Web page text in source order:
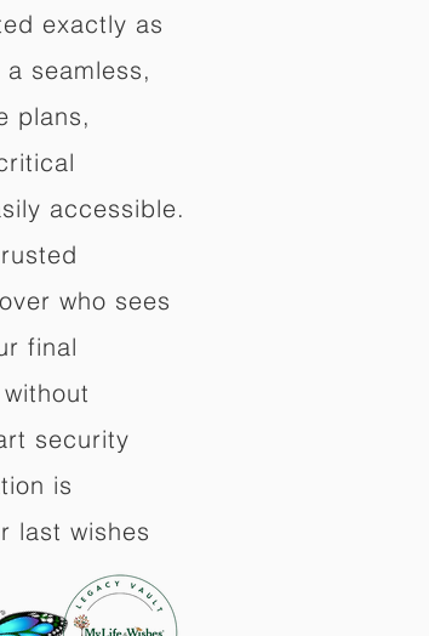
exactly as
seamless,
plans,
accessible.
who sees
final
security
is
last wishes